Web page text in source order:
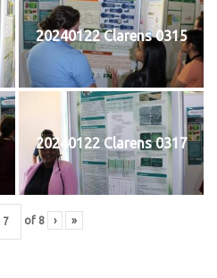
20240122 Clarens 0315
20240122 Clarens 0317
of 8 › »